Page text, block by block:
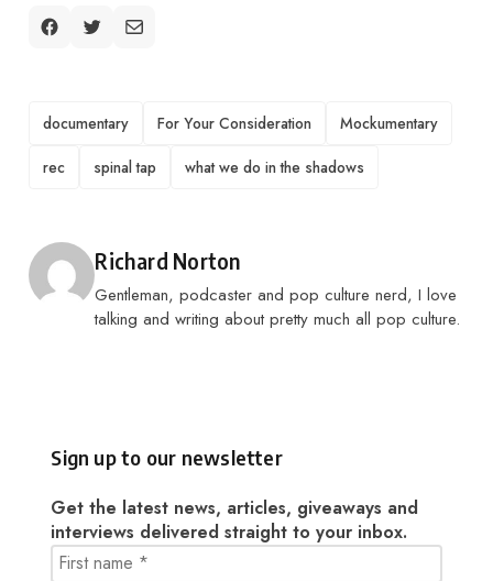
TAGS
documentary For Your Consideration
Mockumentary
rec
spinal tap what we do in the shadows
Posted by
Richard Norton
Gentleman, podcaster and pop culture nerd, I love
talking and writing about pretty much all pop culture.
Sign up to our newsletter
Get the latest news, articles, giveaways and
interviews delivered straight to your inbox.